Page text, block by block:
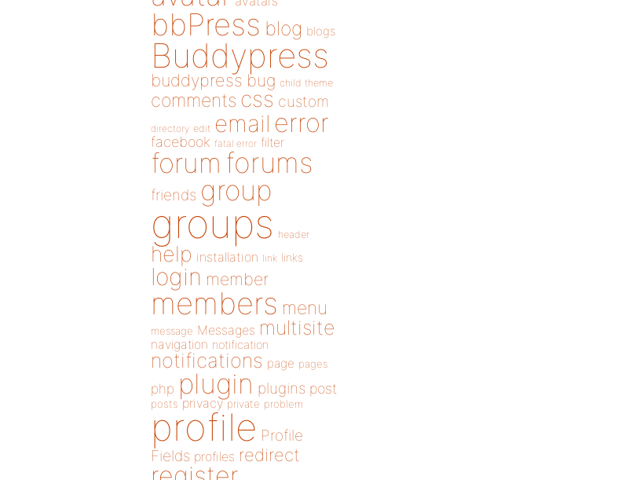
bbPress blog blogs
Buddypress
buddypress bug child theme
comments css custom
directory edit email error
facebook fatal error filter
forum forums
friends group
groups header
help installation link links
login member
members menu
message Messages multisite
navigation notification
notifications page pages
php plugin plugins post
posts privacy private problem
profile Profile
Fields profiles redirect